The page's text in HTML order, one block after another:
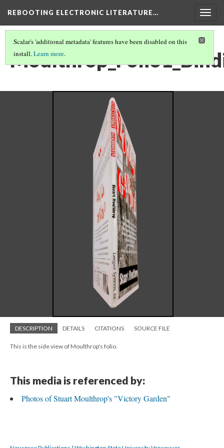
REBOOTING ELECTRONIC LITERATURE…
Scalar's 'additional metadata' features have been disabled on this
install.Learn more.
DESCRIPTION DETAILS CITATIONS SOURCE FILE
This is the side view of Moulthrop's folio.
This media is referenced by:
Photos of Stuart Moulthrop's "Victory Garden"